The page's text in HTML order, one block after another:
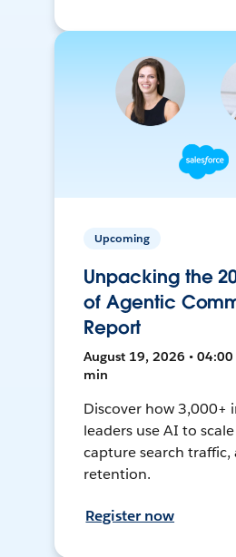
Upcoming
Unpacking the
of Agentic
Report
August 19, 2026 • 04:00
min
Discover how 3,000+
leaders use AI to
capture search
retention.
Register now